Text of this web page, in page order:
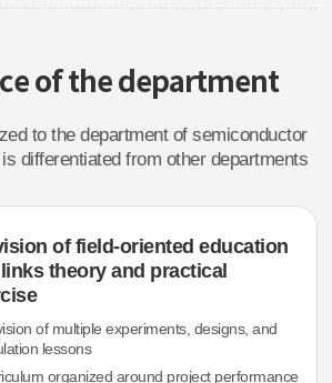
of the department
to the department of semiconductor
differentiated from other departments
of field-oriented education
theory and practical
of multiple experiments, designs, and
lessons
organized around project performance